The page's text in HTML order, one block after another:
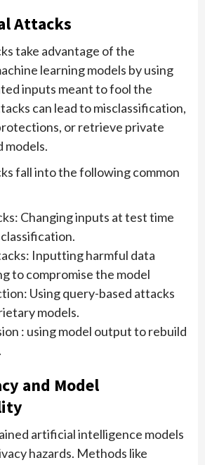
Attacks
take advantage of the
learning models by using
inputs meant to fool the
can lead to misclassification,
or retrieve private
models.
fall into the following common
Changing inputs at test time
Inputting harmful data
to compromise the model
Using query-based attacks
models.
: using model output to rebuild
and Model
artificial intelligence models
hazards. Methods like